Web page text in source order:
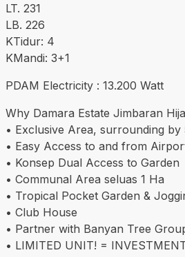
LT. 231
LB. 226
KTidur: 4
KMandi: 3+1
PDAM Electricity : 13.200 Watt
Why Damara Estate Jimbaran
• Exclusive Area, surrounding
• Easy Access to and from
• Konsep Dual Access to Garden
• Communal Area seluas 1 Ha
• Tropical Pocket Garden &
• Club House
• Partner with Banyan Tree
• LIMITED UNIT! =